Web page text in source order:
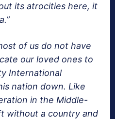
its atrocities here, it
of us do not have
our loved ones to
International
nation down. Like
in the Middle-
without a country and